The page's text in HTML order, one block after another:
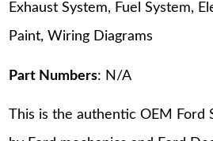
Exhaust System, Fuel System,
Paint, Wiring Diagrams
Part Numbers: N/A
This is the authentic OEM Ford